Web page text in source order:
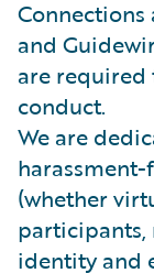
Connections
and
are
conduct.
We are
(whether
participants,
identity and